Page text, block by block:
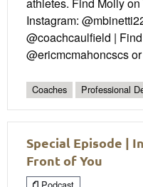
athletes. Find Molly
Instagram:
@coachcaulfield |
@ericmcmahoncscs
Coaches Professional
Special Episode |
Front of You